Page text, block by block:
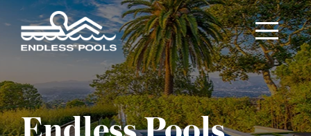
Skip to main content